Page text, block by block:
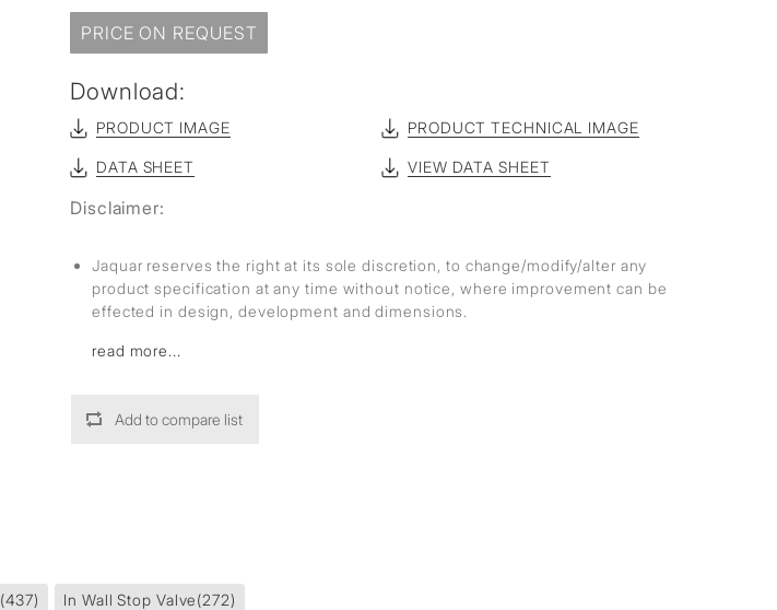
PRICE ON REQUEST
Download:
PRODUCT IMAGE PRODUCT TECHNICAL IMAGE
DATA SHEET VIEW DATA SHEET
Disclaimer:
Jaquar reserves the right at its sole discretion, to change/modify/alter any
product specification at any time without notice, where improvement can be
effected in design, development and dimensions.
read more...
Add to compare list
(437) In Wall Stop Valve(272)